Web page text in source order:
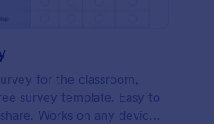
for the classroom,
survey template. Easy to
Works on any device.